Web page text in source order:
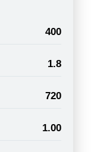
400
1.8
720
1.00